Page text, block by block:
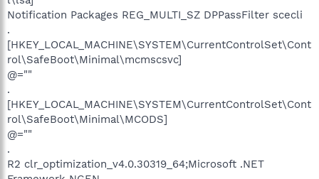
Notification Packages REG_MULTI_SZ DPPassFilter scecli
.
[HKEY_LOCAL_MACHINE\SYSTEM\CurrentControlSet\Cont
rol\SafeBoot\Minimal\mcmscsvc]
@=""
.
[HKEY_LOCAL_MACHINE\SYSTEM\CurrentControlSet\Cont
rol\SafeBoot\Minimal\MCODS]
@=""
.
R2 clr_optimization_v4.0.30319_64;Microsoft .NET